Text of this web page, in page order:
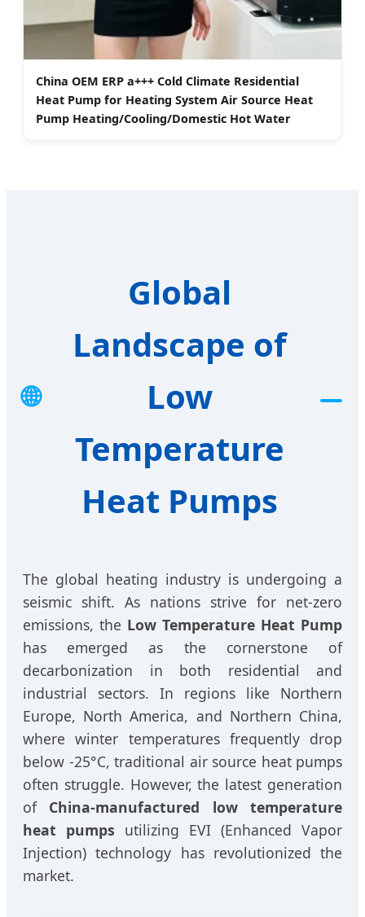
China OEM ERP a+++ Cold Climate Residential
Heat Pump for Heating System Air Source Heat
Pump Heating/Cooling/Domestic Hot Water
🌐
Global
Landscape of
Low
Temperature
Heat Pumps
The global heating industry is undergoing a
seismic shift. As nations strive for net-zero
emissions, the Low Temperature Heat Pump
has emerged as the cornerstone of
decarbonization in both residential and
industrial sectors. In regions like Northern
Europe, North America, and Northern China,
where winter temperatures frequently drop
below -25°C, traditional air source heat pumps
often struggle. However, the latest generation
of China-manufactured low temperature
heat pumps utilizing EVI (Enhanced Vapor
Injection) technology has revolutionized the
market.